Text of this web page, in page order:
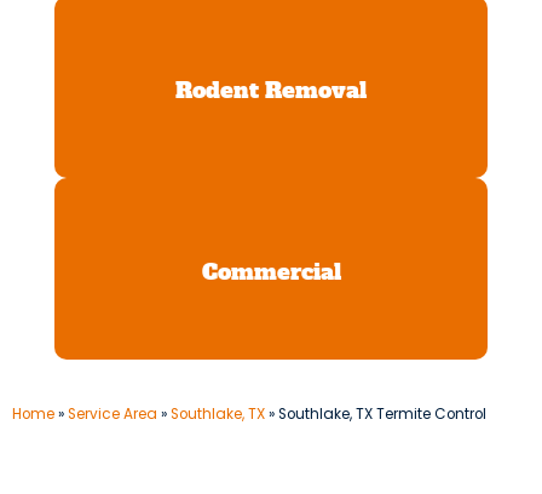
Rodent Removal
Commercial
Home»Service Area »Southlake, TX»Southlake, TX Termite Control